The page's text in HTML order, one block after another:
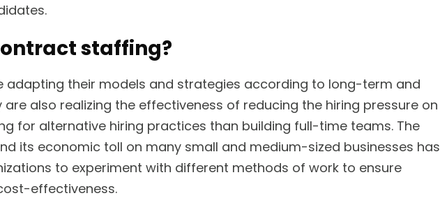
staffing?
adapting their models and strategies according to long-term and
also realizing the effectiveness of reducing the hiring pressure on
for alternative hiring practices than building full-time teams. The
its economic toll on many small and medium-sized businesses has
to experiment with different methods of work to ensure
effectiveness.